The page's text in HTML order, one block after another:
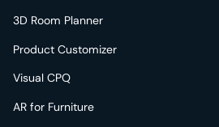
3D Room Planner
Product Customizer
Visual CPQ
AR for Furniture